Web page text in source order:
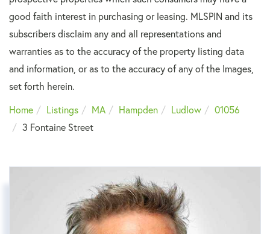
good faith interest in purchasing or leasing. MLSPIN and its
subscribers disclaim any and all representations and
warranties as to the accuracy of the property listing data
and information, or as to the accuracy of any of the Images,
set forth herein.
Home
Listings MA Hampden Ludlow
01056
3 Fontaine Street